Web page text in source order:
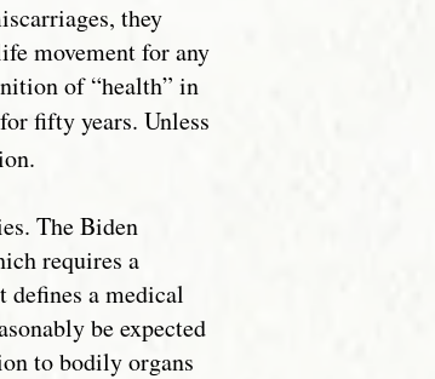
they
movement for any
of “health” in
fifty years. Unless
The Biden
requires a
defines a medical
be expected
to bodily organs